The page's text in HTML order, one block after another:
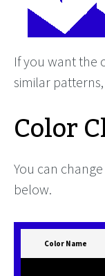
If you want the
similar patterns,
Color
You can
below.
Color Name